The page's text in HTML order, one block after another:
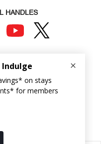
HANDLES
All rights reserved.